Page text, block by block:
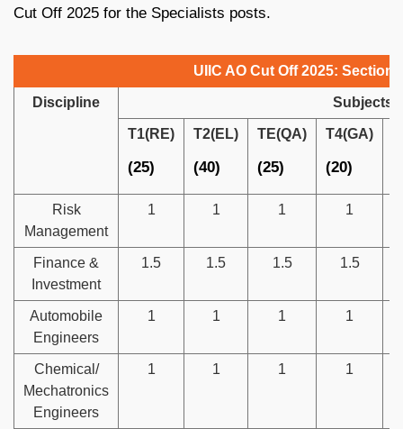
Cut Off 2025 for the Specialists posts.
UIIC AO Cut Off 2025: Section-
Discipline Subjects
T1(RE)
(25)
T2(EL)
(40)
TE(QA)
(25)
T4(GA)
(20)
Risk
Management
1 1 1 1
Finance &
Investment
1.5 1.5 1.5 1.5
Automobile
Engineers
1 1 1 1
Chemical/
Mechatronics
Engineers
1 1 1 1